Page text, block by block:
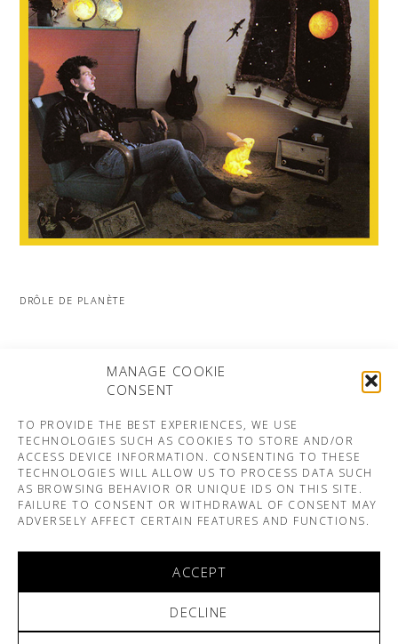
MANAGE COOKIE
CONSENT
TO PROVIDE THE BEST EXPERIENCES, WE USE
TECHNOLOGIES SUCH AS COOKIES TO STORE AND/OR
ACCESS DEVICE INFORMATION. CONSENTING TO THESE
TECHNOLOGIES WILL ALLOW US TO PROCESS DATA SUCH
AS BROWSING BEHAVIOR OR UNIQUE IDS ON THIS SITE.
FAILURE TO CONSENT OR WITHDRAWAL OF CONSENT MAY
ADVERSELY AFFECT CERTAIN FEATURES AND FUNCTIONS.
ACCEPT
DECLINE
DRÔLE DE PLANÈTE
MORE PROJECTS